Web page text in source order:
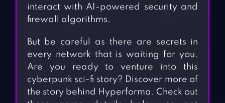
interact with AI-powered security and
firewall algorithms.
But be careful as there are secrets in
every network that is waiting for you.
Are you ready to venture into this
cyberpunk sci-fi story? Discover more of
the story behind Hyperforma. Check out